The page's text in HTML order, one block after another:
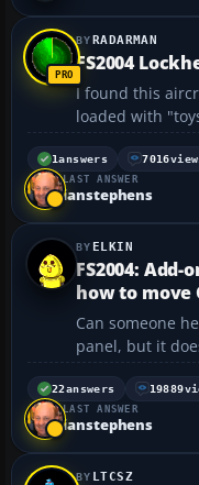
RADARMAN
FS2004
I found this
loaded with
working bomb-
(as you can see) and,
https://
1answers 7016
LAST ANSWER
ianstephens
ELKIN
FS2004: Add-
how to move
Can someone help? I have a nice 747
panel, but it
on GPWS I can use? I tried to “rob” it
aircraft I have,
downloaded
22answers 19889
LAST ANSWER
ianstephens
LTCSZ